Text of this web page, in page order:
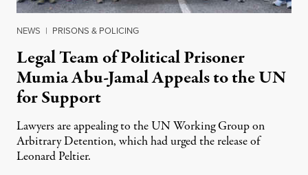
NEWS | PRISONS & POLICING
Legal Team of Political Prisoner
Mumia Abu-Jamal Appeals to the UN
for Support
Lawyers are appealing to the UN Working Group on
Arbitrary Detention, which had urged the release of
Leonard Peltier.